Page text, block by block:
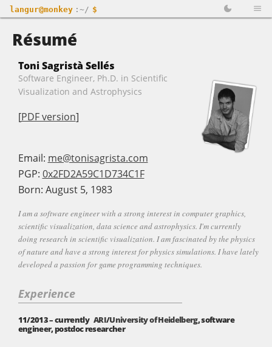
langur@monkey :~/ $
Résumé
Toni Sagristà Sellés
Software Engineer, Ph.D. in Scientific
Visualization and Astrophysics
[PDF version]
Email: me@tonisagrista.com
PGP: 0x2FD2A59C1D734C1F
Born: August 5, 1983
I am a software engineer with a strong interest in computer graphics,
scientific visualization, data science and astrophysics. I'm currently
doing research in scientific visualization. I am fascinated by the physics
of nature and have a strong interest for physics simulations. I have lately
developed a passion for game programming techniques.
Experience
11/2013 – currentlyARI/University of Heidelberg, software
engineer, postdoc researcher